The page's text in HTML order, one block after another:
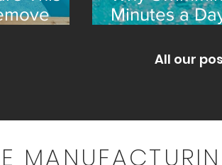
Minutes a
All our